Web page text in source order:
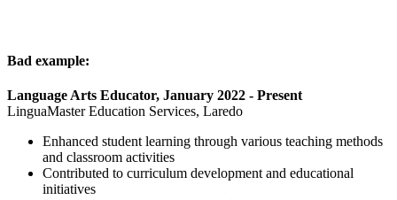
Bad example:
Language Arts Educator, January 2022 - Present
LinguaMaster Education Services, Laredo
Enhanced student learning through various teaching methods
and classroom activities
Contributed to curriculum development and educational
initiatives